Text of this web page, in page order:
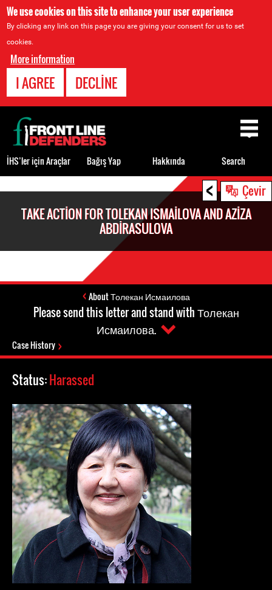
We use cookies on this site to enhance your user experience
By clicking any link on this page you are giving your consent for us to set
cookies.
More information
I AGREE DECLINE
< Çevir
TAKE ACTION FOR TOLEKAN ISMAILOVA AND AZIZA
ABDIRASULOVA
About Толекан Исмаилова
Please send this letter and stand with Толекан
Исмаилова.
Case History
Status:Harassed
Back
to
top
İHS’ler için Araçlar Bağış Yap Hakkında Search